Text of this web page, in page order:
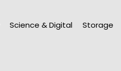
Science & Digital Storage